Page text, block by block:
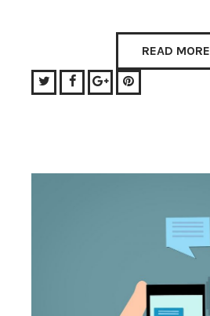
READ MORE
TwitterFacebook
Google+Pinterest